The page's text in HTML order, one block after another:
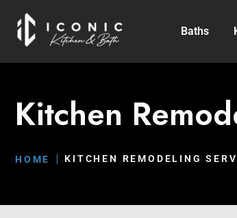
Baths
Kitchen
HOME KITCHEN REMODELING